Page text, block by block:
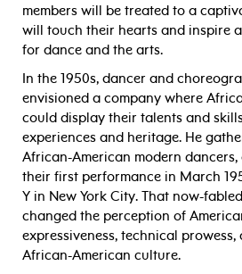
members will be treated to a
will touch their hearts and inspire
for dance and the arts.
In the 1950s, dancer and
envisioned a company where
could display their talents and
experiences and heritage. He
African-American modern
their first performance in March
Y in New York City. That now-
changed the perception of
expressiveness, technical
African-American culture.